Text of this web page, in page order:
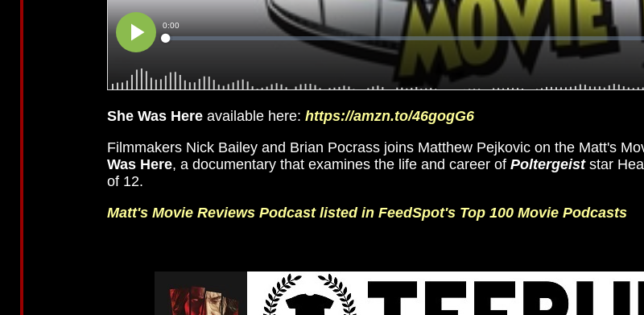
She Was Here available here: https://amzn.to/46gogG6
Filmmakers Nick Bailey and Brian Pocrass joins Matthew Pejkovic on the Matt's
Was Here, a documentary that examines the life and career of Poltergeist star
of 12.
Matt's Movie Reviews Podcast listed in FeedSpot's Top 100 Movie Podcasts